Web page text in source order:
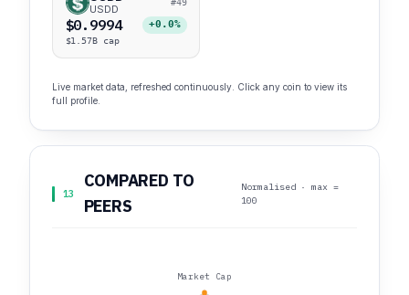
USDD
#49
$0.9994 +0.0%
$1.57B cap
Live market data, refreshed continuously. Click any coin to view its
full profile.
13
COMPARED TO
PEERS
Normalised · max =
100
Market Cap